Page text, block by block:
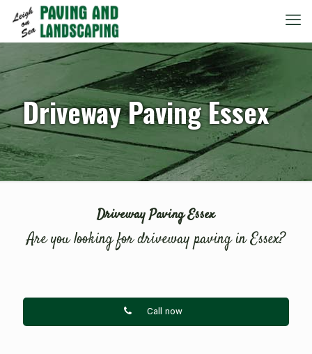
Driveway Paving Essex
Driveway Paving Essex
Are you looking for driveway paving in Essex?
Call now